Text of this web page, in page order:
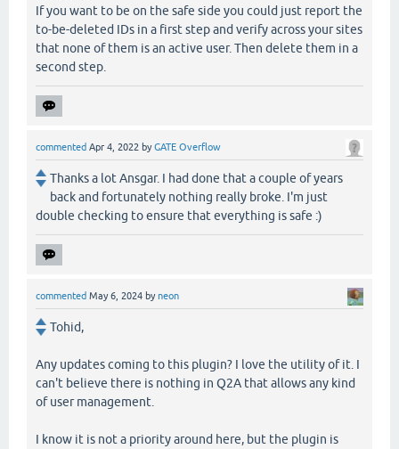
If you want to be on the safe side you could just report the
to-be-deleted IDs in a first step and verify across your sites
that none of them is an active user. Then delete them in a
second step.
commented Apr 4, 2022 byGATE Overflow
Thanks a lot Ansgar. I had done that a couple of years
back and fortunately nothing really broke. I'm just
double checking to ensure that everything is safe :)
commented May 6, 2024 byneon
Tohid,
Any updates coming to this plugin? I love the utility of it. I
can't believe there is nothing in Q2A that allows any kind
of user management.
I know it is not a priority around here, but the plugin is